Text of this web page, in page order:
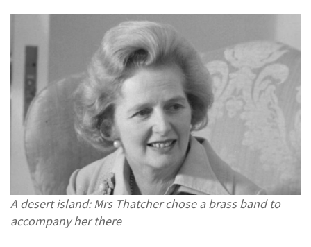
A desert island: Mrs Thatcher chose a brass band to
accompany her there